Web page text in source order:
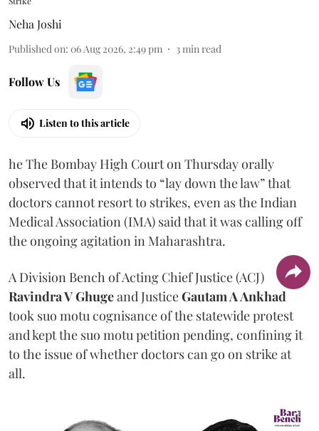
Neha Joshi
Published on: 06 Aug 2026, 2:49 pm 3min read
Follow Us
Listen to this article
he The Bombay High Court on Thursday orally
observed that it intends to “lay down the law” that
doctors cannot resort to strikes, even as the Indian
Medical Association (IMA) said that it was calling off
the ongoing agitation in Maharashtra.
A Division Bench of Acting Chief Justice (ACJ)
Ravindra V Ghugeand JusticeGautam A Ankhad
took suo motu cognisance of the statewide protest
and kept the suo motu petition pending, confining it
to the issue of whether doctors can go on strike at
all.